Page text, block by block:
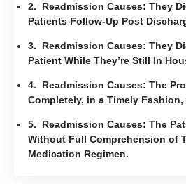
2. Readmission Causes: They
Patients Follow-Up Post
3. Readmission Causes: They
Patient While They’re Still In
4. Readmission Causes: The
Completely, in a Timely Fashion,
5. Readmission Causes: The
Without Full Comprehension of
Medication Regimen.